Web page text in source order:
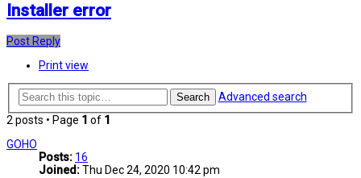
Installer error
Post Reply
Print view
Search
Advanced search
2 posts • Page 1 of 1
GOHO
Posts: 16
Joined:Thu Dec 24, 2020 10:42 pm